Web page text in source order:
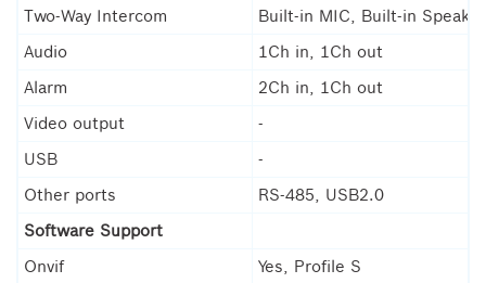
Two-Way Intercom
Built-in MIC, Built-in Speaker
Audio
1Ch in, 1Ch out
Alarm
2Ch in, 1Ch out
Video output
-
USB
-
Other ports
RS-485, USB2.0
Software Support
Onvif
Yes, Profile S